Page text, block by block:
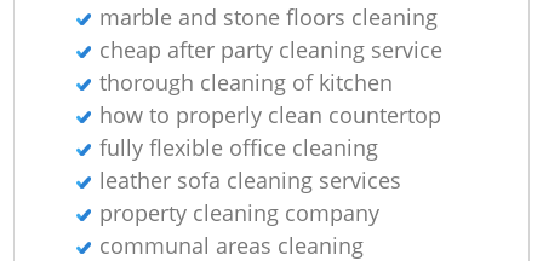
marble and stone floors cleaning
cheap after party cleaning service
thorough cleaning of kitchen
how to properly clean countertop
fully flexible office cleaning
leather sofa cleaning services
property cleaning company
communal areas cleaning